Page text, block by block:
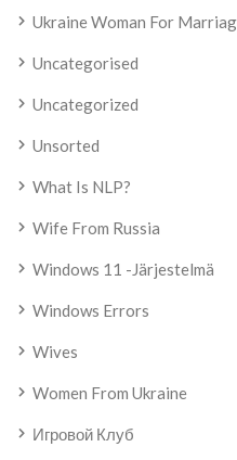
Ukraine Woman For
Uncategorised
Uncategorized
Unsorted
What Is NLP?
Wife From Russia
Windows 11 -järjestelmä
Windows Errors
Wives
Women From Ukraine
Игровой Клуб